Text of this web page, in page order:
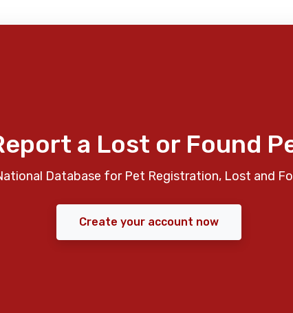
a Lost or Found
Database for Pet Registration, Lost and
Create your account now